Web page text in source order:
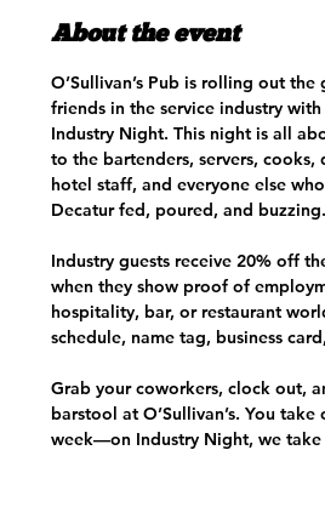
About the event
O’Sullivan’s Pub is rolling out
friends in the service industry
Industry Night. This night is all
to the bartenders, servers, cooks,
hotel staff, and everyone else
Decatur fed, poured, and buzzing.
Industry guests receive 20% off
when they show proof of
hospitality, bar, or restaurant
schedule, name tag, business
Grab your coworkers, clock out,
barstool at O’Sullivan’s. You take
week—on Industry Night, we take